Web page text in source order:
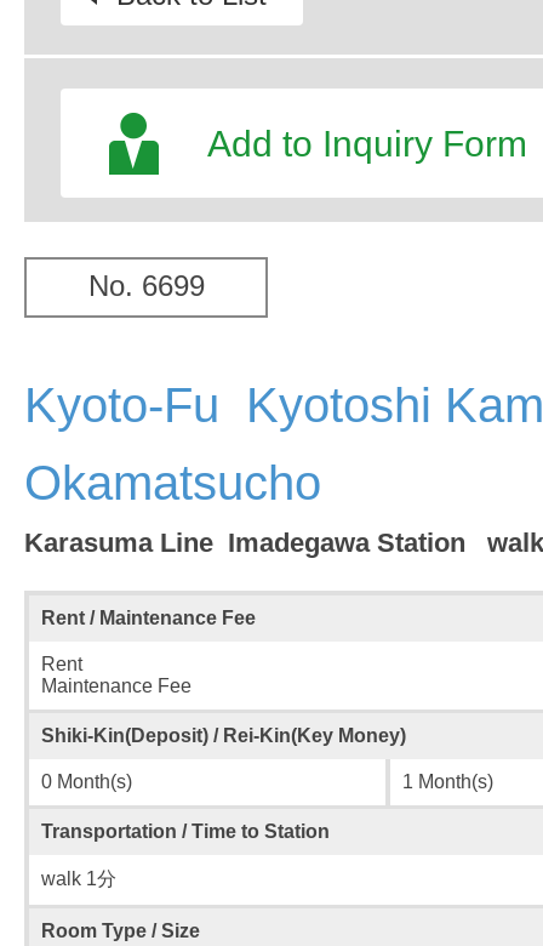
Add to Inquiry Form
No. 6699
Kyoto-Fu Kyotoshi
Okamatsucho
Karasuma Line Imadegawa Station
Rent / Maintenance Fee
Rent
Maintenance Fee
Shiki-Kin(Deposit) / Rei-Kin(Key Money)
0 Month(s) 1 Month(s)
Transportation / Time to Station
walk 1分
Room Type / Size